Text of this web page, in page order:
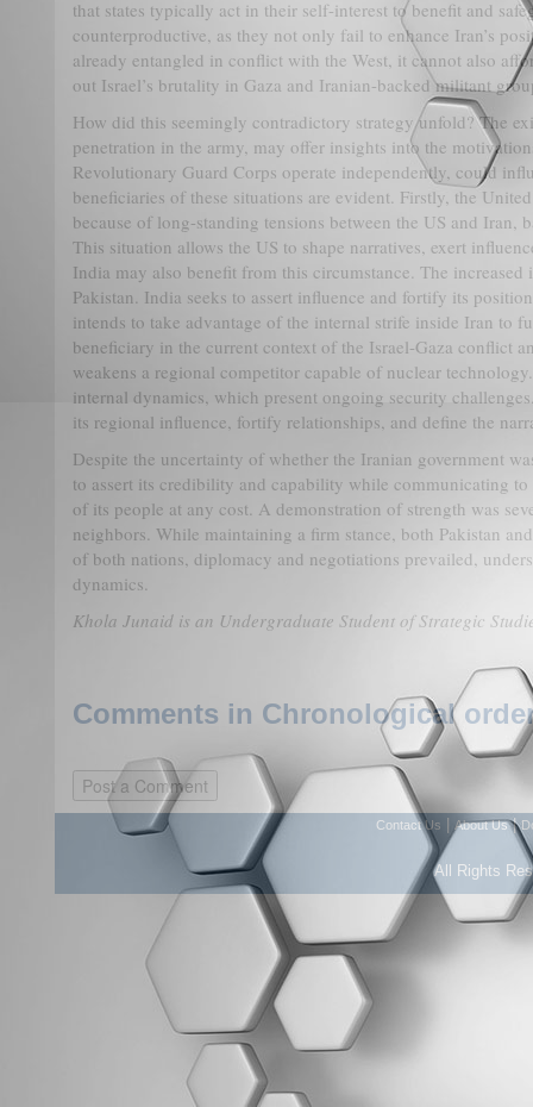
that states typically act in their self-interest to benefit and
counterproductive, as they not only fail to enhance Iran’s
already entangled in conflict with the West, it cannot also
out Israel’s brutality in Gaza and Iranian-backed militant
How did this seemingly contradictory strategy unfold? The
penetration in the army, may offer insights into the
Revolutionary Guard Corps operate independently, could
beneficiaries of these situations are evident. Firstly, the
because of long-standing tensions between the US and Iran,
This situation allows the US to shape narratives, exert
India may also benefit from this circumstance. The
Pakistan. India seeks to assert influence and fortify its
intends to take advantage of the internal strife inside Iran to
beneficiary in the current context of the Israel-Gaza conflict
weakens a regional competitor capable of nuclear
internal dynamics, which present ongoing security
its regional influence, fortify relationships, and define the
Despite the uncertainty of whether the Iranian government
to assert its credibility and capability while communicating
of its people at any cost. A demonstration of strength was
neighbors. While maintaining a firm stance, both Pakistan
of both nations, diplomacy and negotiations prevailed,
dynamics.
Khola Junaid is an Undergraduate Student of Strategic
Comments in Chronological
Contact Us About Us|
All Rights